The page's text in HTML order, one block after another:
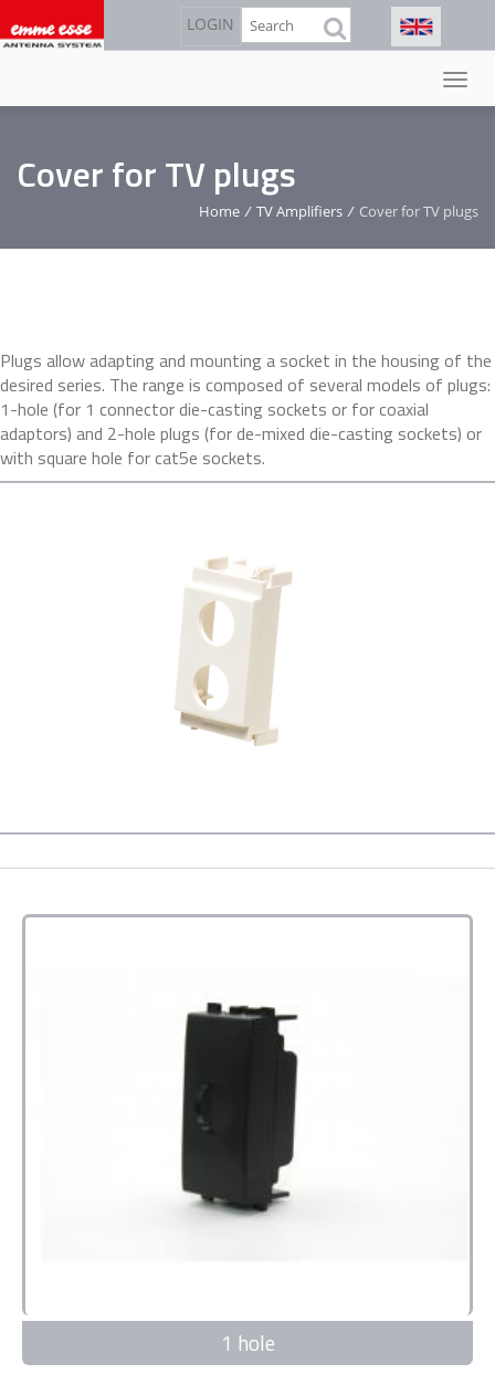
to
main
LOGIN Search
Cover for TV plugs
Home / TV Amplifiers / Cover for TV plugs
Plugs allow adapting and mounting a socket in the housing of the
desired series. The range is composed of several models of plugs:
1-hole (for 1 connector die-casting sockets or for coaxial
adaptors) and 2-hole plugs (for de-mixed die-casting sockets) or
with square hole for cat5e sockets.
1 hole